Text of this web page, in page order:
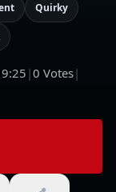
Quirky
|0 Votes|